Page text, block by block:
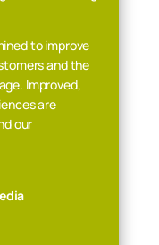
to improve
and the
Improved,
are
our